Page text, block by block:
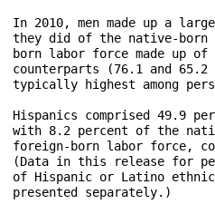
In 2010, men made up a
they did of the native-
born labor force made up
counterparts (76.1 and
typically highest among
Hispanics comprised 49.9
with 8.2 percent of the
foreign-born labor force,
(Data in this release for
of Hispanic or Latino
presented separately.)